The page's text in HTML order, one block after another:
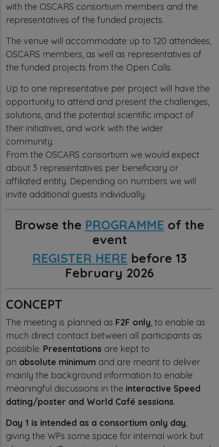
with the OSCARS consortium members and the
representatives of the funded projects.
The venue will accommodate up to 120 attendees,
OSCARS members, as well as representatives of
the funded projects from the Open Calls.
Up to one representative per project will have the
opportunity to attend and present the challenges,
solutions, and the potential scientific impact of
their initiatives, and work with the wider
community.
From the OSCARS consortium we would expect
about 3 representatives per beneficiary or
affiliated entity. Depending on numbers we will
invite additional guests individually.
Browse the PROGRAMME of the
event
REGISTER HERE before 13
February 2026
CONCEPT
The meeting is planned as F2F only , to enable as
much direct contact between all participants as
possible. Presentations are kept to
an absolute minimum and are meant to deliver
mainly the background information to enable
meaningful discussions in the interactive Speed
dating/poster and World Café sessions.
Day 1 is intended as a consortium only day
giving the WPs some space for internal work but